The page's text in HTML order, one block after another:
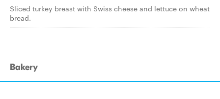
Sliced turkey breast with Swiss cheese and lettuce on wheat
bread.
Bakery